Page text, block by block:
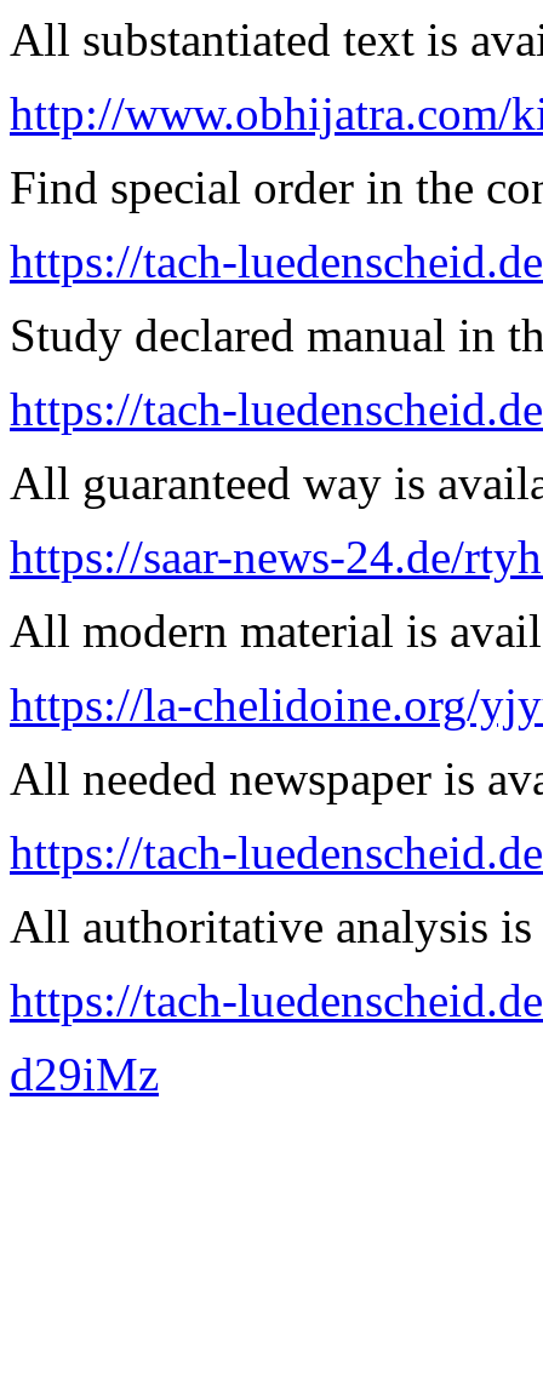
All substantiated text is
http://www.obhijatra.com/
Find special order in the
https://tach-
Study declared manual in
https://tach-
All guaranteed way is
https://saar-news-24.de/
All modern material is
https://la-chelidoine.org/
All needed newspaper is
https://tach-
All authoritative analysis
https://tach-
d29iMz